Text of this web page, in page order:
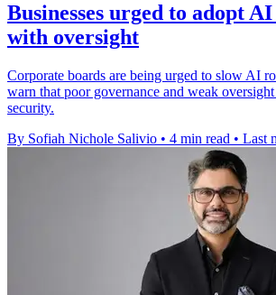
Businesses urged to adopt
with oversight
Corporate boards are being urged to slow AI
warn that poor governance and weak
security.
By Sofiah Nichole Salivio • 4 min read • Last